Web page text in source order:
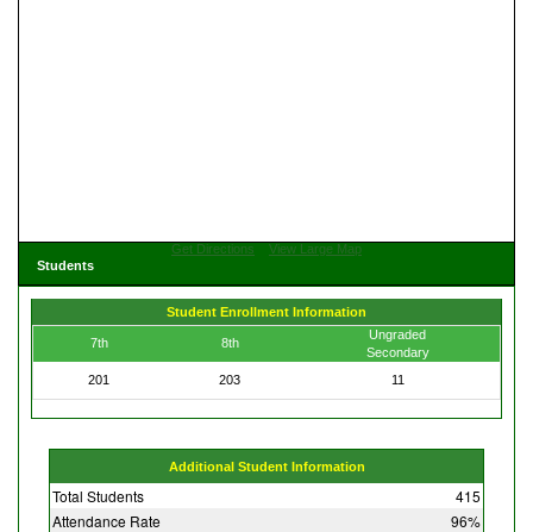
Get Directions
View Large Map
Students
Student Enrollment Information
7th 8th
Ungraded
Secondary
201
203 11
Additional Student Information
Total Students
415
Attendance Rate
96%